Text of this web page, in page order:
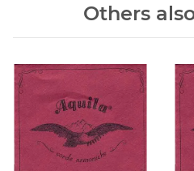
Others